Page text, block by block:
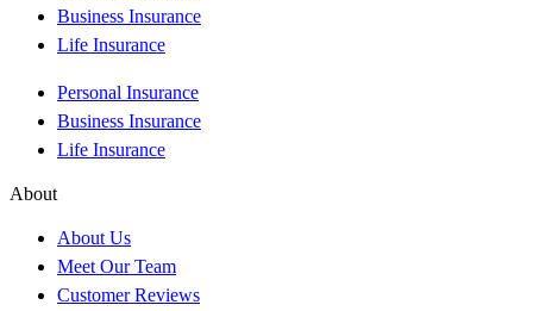
Business Insurance
Life Insurance
Personal Insurance
Business Insurance
Life Insurance
About
About Us
Meet Our Team
Customer Reviews